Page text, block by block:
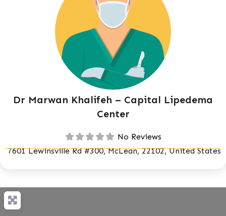
Dr Marwan Khalifeh – Capital Lipedema
Center
No Reviews
7601 Lewinsville Rd #300, McLean, 22102, United States